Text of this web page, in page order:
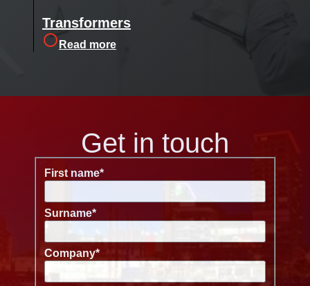
Transformers
Read more
Get in touch
First name*
Surname*
Company*